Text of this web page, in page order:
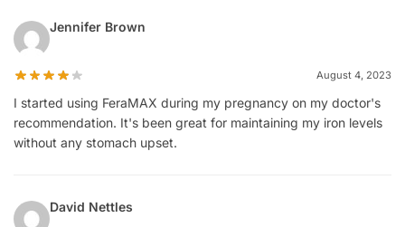
Jennifer Brown
August 4, 2023
I started using FeraMAX during my pregnancy on my doctor's
recommendation. It's been great for maintaining my iron levels
without any stomach upset.
David Nettles